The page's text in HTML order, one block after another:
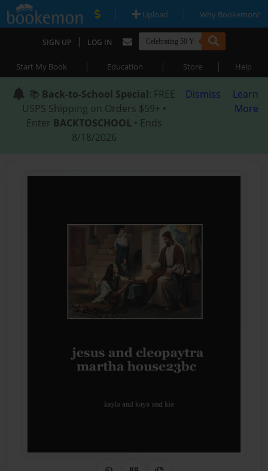
| Upload | Why Bookemon?
SIGN UP | LOG IN
Start My Book | Education | Store | Help
📚 Back-to-School Special: FREE
USPS Shipping on Orders $59+ •
Enter BACKTOSCHOOL • Ends
8/18/2026
Dismiss
Learn
More